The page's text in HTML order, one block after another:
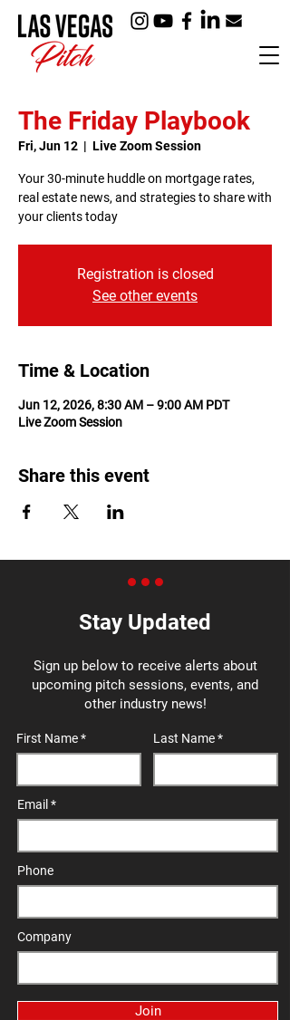
The Friday Playbook
Fri, Jun 12
  |
Live Zoom Session
Your 30-minute huddle on mortgage rates,
real estate news, and strategies to share with
your clients today
Registration is closed
See other events
Time & Location
Jun 12, 2026, 8:30 AM – 9:00 AM PDT
Live Zoom Session
Share this event
Stay Updated
Sign up below to receive alerts about
upcoming pitch sessions, events, and
other industry news!
First Name Last Name
Email
Phone
Company
Join